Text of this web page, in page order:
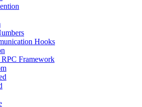
Hooks
Framework